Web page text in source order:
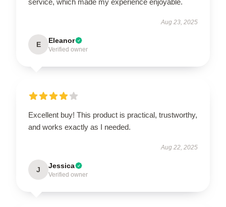
Aug 23, 2025
E Eleanor
Verified owner
Excellent buy! This product is practical, trustworthy,
and works exactly as I needed.
Aug 22, 2025
J Jessica
Verified owner